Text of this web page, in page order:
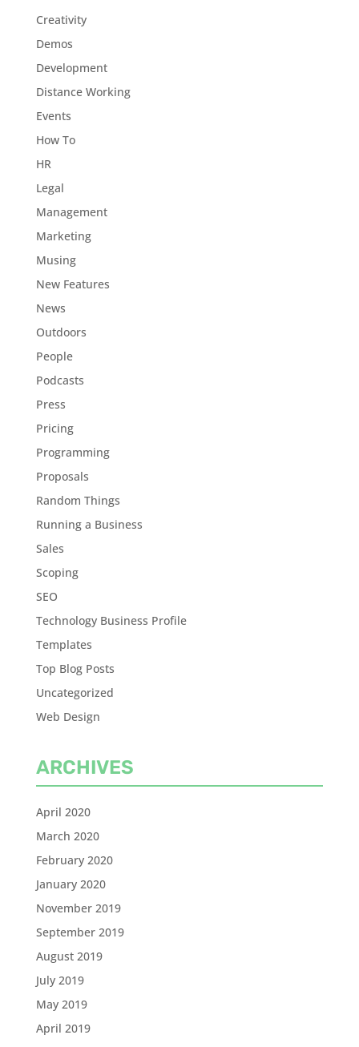
Creativity
Demos
Development
Distance Working
Events
How To
HR
Legal
Management
Marketing
Musing
New Features
News
Outdoors
People
Podcasts
Press
Pricing
Programming
Proposals
Random Things
Running a Business
Sales
Scoping
SEO
Technology Business Profile
Templates
Top Blog Posts
Uncategorized
Web Design
ARCHIVES
April 2020
March 2020
February 2020
January 2020
November 2019
September 2019
August 2019
July 2019
May 2019
April 2019